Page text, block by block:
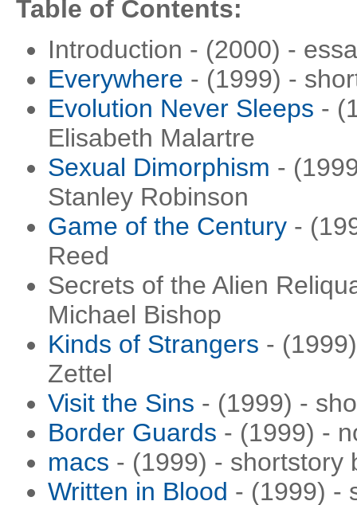
Table of Contents:
Introduction - (2000) -
Everywhere - (1999) -
Evolution Never Sleeps -
Elisabeth Malartre
Sexual Dimorphism -
Stanley Robinson
Game of the Century -
Reed
Secrets of the Alien
Michael Bishop
Kinds of Strangers -
Zettel
Visit the Sins - (1999) -
Border Guards - (1999) -
macs - (1999) - shortstory
Written in Blood - (1999) -